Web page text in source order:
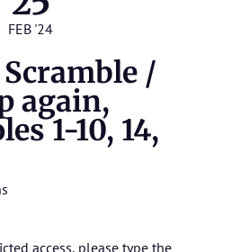
FEB '24
Scramble /
again,
1-10, 14,
access, please type the